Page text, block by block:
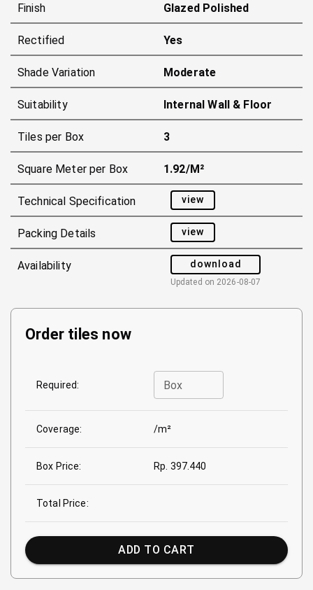
Finish Glazed Polished
Rectified Yes
Shade Variation Moderate
Suitability Internal Wall & Floor
Tiles per Box 3
Square Meter per Box 1.92/m²
Technical Specification view
Packing Details view
Availability download
Updated on 2026-08-07
Order tiles now
Required: Box
Coverage: /m²
Box Price: Rp. 397.440
Total Price:
ADD TO CART